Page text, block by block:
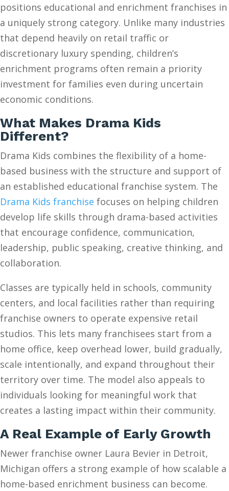
positions educational and enrichment franchises in
a uniquely strong category. Unlike many industries
that depend heavily on retail traffic or
discretionary luxury spending, children’s
enrichment programs often remain a priority
investment for families even during uncertain
economic conditions.
What Makes Drama Kids
Different?
Drama Kids combines the flexibility of a home-
based business with the structure and support of
an established educational franchise system. The
Drama Kids franchise focuses on helping children
develop life skills through drama-based activities
that encourage confidence, communication,
leadership, public speaking, creative thinking, and
collaboration.
Classes are typically held in schools, community
centers, and local facilities rather than requiring
franchise owners to operate expensive retail
studios. This lets many franchisees start from a
home office, keep overhead lower, build gradually,
scale intentionally, and expand throughout their
territory over time. The model also appeals to
individuals looking for meaningful work that
creates a lasting impact within their community.
A Real Example of Early Growth
Newer franchise owner Laura Bevier in Detroit,
Michigan offers a strong example of how scalable a
home-based enrichment business can become.